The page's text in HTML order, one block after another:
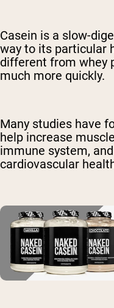
Casein is a slow-
way to its particular
different from whey
much more quickly.
Many studies have
help increase
immune system,
cardiovascular